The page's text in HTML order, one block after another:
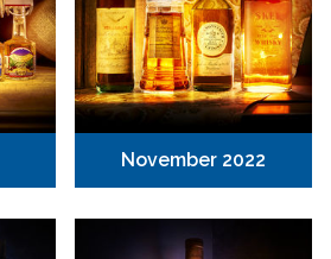
November 2022